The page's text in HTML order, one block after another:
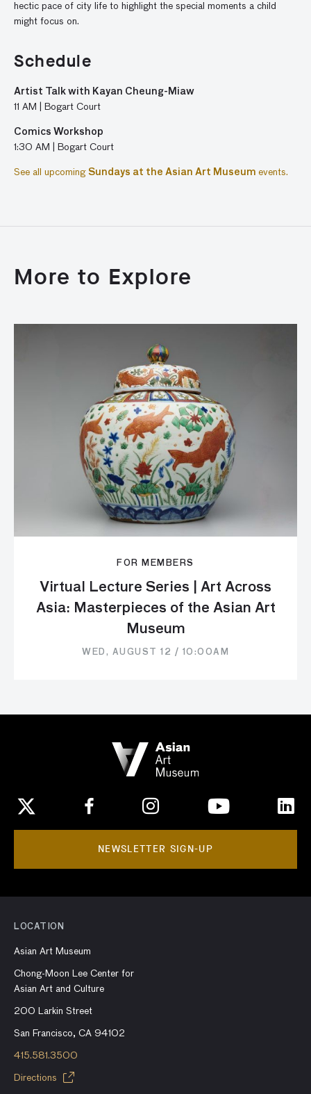
hectic pace of city life to highlight the special moments a child
might focus on.
Schedule
Artist Talk with Kayan Cheung-Miaw
11 AM | Bogart Court
Comics Workshop
1:30 AM | Bogart Court
See all upcoming Sundays at the Asian Art Museum events.
More to Explore
FOR MEMBERS
Virtual Lecture Series | Art Across
Asia: Masterpieces of the Asian Art
Museum
WED, AUGUST 12 / 10:00AM
NEWSLETTER SIGN-UP
LOCATION
Asian Art Museum
Chong-Moon Lee Center for
Asian Art and Culture
200 Larkin Street
San Francisco, CA 94102
415.581.3500
Directions